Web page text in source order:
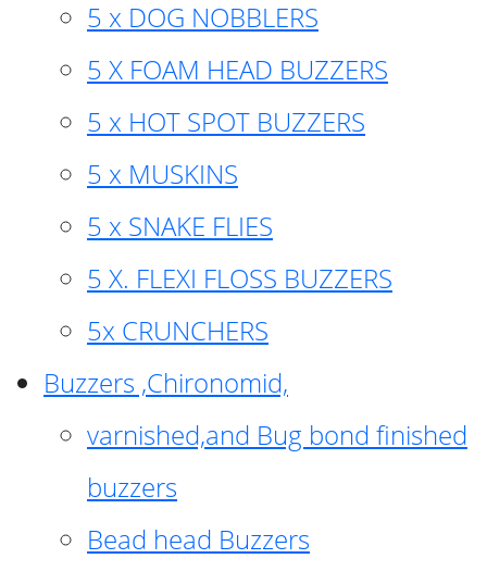
5 x DOG NOBBLERS
5 X FOAM HEAD BUZZERS
5 x HOT SPOT BUZZERS
5 x MUSKINS
5 x SNAKE FLIES
5 X. FLEXI FLOSS BUZZERS
5x CRUNCHERS
Buzzers ,Chironomid,
varnished,and Bug bond finished
buzzers
Bead head Buzzers